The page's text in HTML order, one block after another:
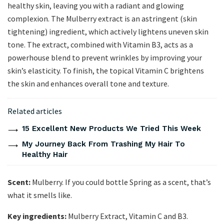
healthy skin, leaving you with a radiant and glowing
complexion. The Mulberry extract is an astringent (skin
tightening) ingredient, which actively lightens uneven skin
tone. The extract, combined with Vitamin B3, acts as a
powerhouse blend to prevent wrinkles by improving your
skin’s elasticity. To finish, the topical Vitamin C brightens
the skin and enhances overall tone and texture.
Related articles
15 Excellent New Products We Tried This Week
My Journey Back From Trashing My Hair To
Healthy Hair
Scent: Mulberry. If you could bottle Spring as a scent, that’s
what it smells like.
Key ingredients: Mulberry Extract, Vitamin C and B3.